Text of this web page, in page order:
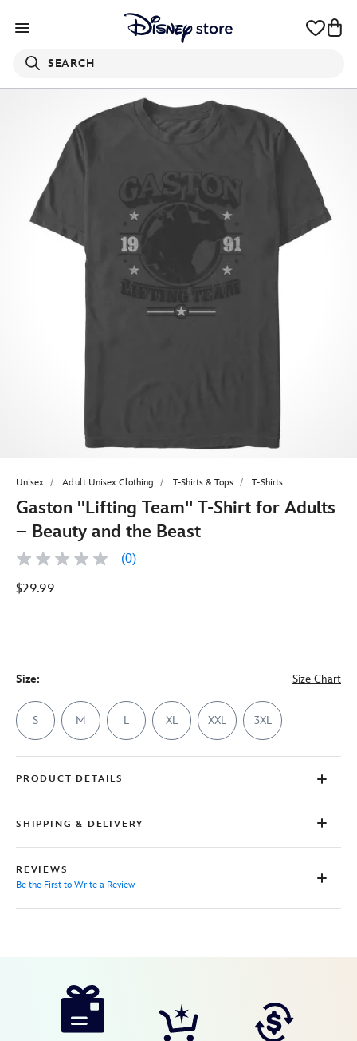
SEARCH
Unisex Adult Unisex Clothing T-Shirts & Tops T-Shirts
Gaston ''Lifting Team'' T-Shirt for Adults
– Beauty and the Beast
No
value
page
(0)
$29.99
Size: Size Chart
S M L XL XXL 3XL
PRODUCT DETAILS
SHIPPING & DELIVERY
REVIEWS
Be the First to Write a Review
https://www.disneystore.com/gaston-